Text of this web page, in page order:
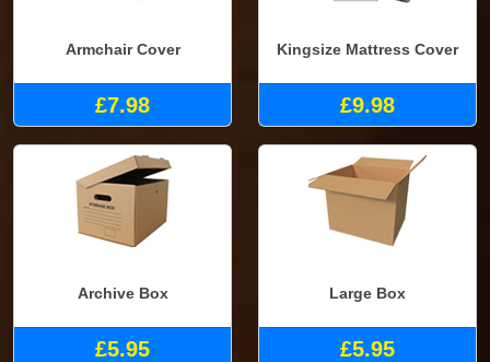
Armchair Cover
£7.98
Kingsize Mattress Cover
£9.98
Archive Box
£5.95
Large Box
£5.95